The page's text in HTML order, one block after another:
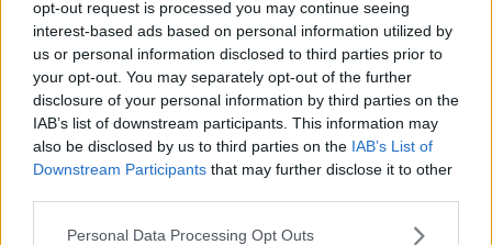
opt-out request is processed you may continue seeing
interest-based ads based on personal information utilized by
us or personal information disclosed to third parties prior to
your opt-out. You may separately opt-out of the further
disclosure of your personal information by third parties on the
IAB’s list of downstream participants. This information may
also be disclosed by us to third parties on the IAB’s List of
Downstream Participants that may further disclose it to other
Please note that this website/app uses one or more Google
Personal Data Processing Opt Outs